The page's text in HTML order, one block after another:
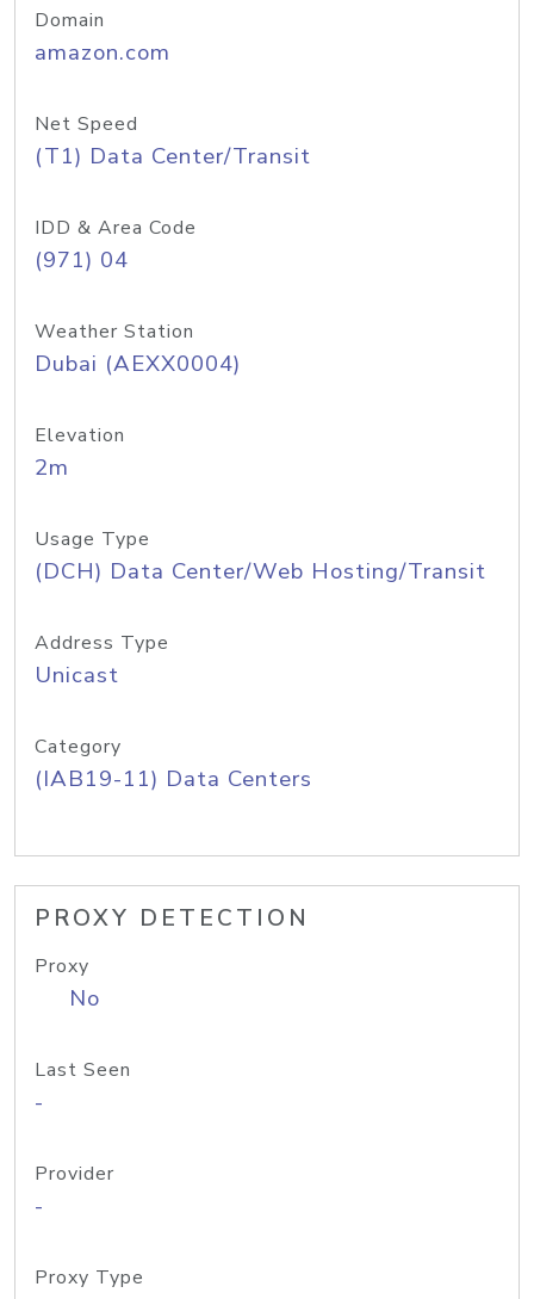
Domain
amazon.com
Net Speed
(T1) Data Center/Transit
IDD & Area Code
(971) 04
Weather Station
Dubai (AEXX0004)
Elevation
2m
Usage Type
(DCH) Data Center/Web Hosting/Transit
Address Type
Unicast
Category
(IAB19-11) Data Centers
PROXY DETECTION
Proxy
No
Last Seen
-
Provider
-
Proxy Type